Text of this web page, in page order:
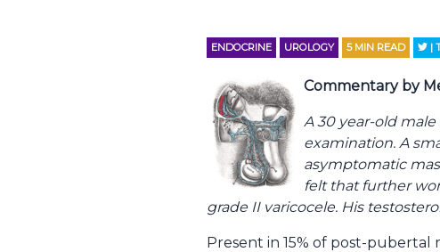
ENDOCRINE UROLOGY 5 MIN READ |
Commentary by
A 30 year-old
examination. A
asymptomatic
felt that further
grade II varicocele. His
Present in 15% of post-